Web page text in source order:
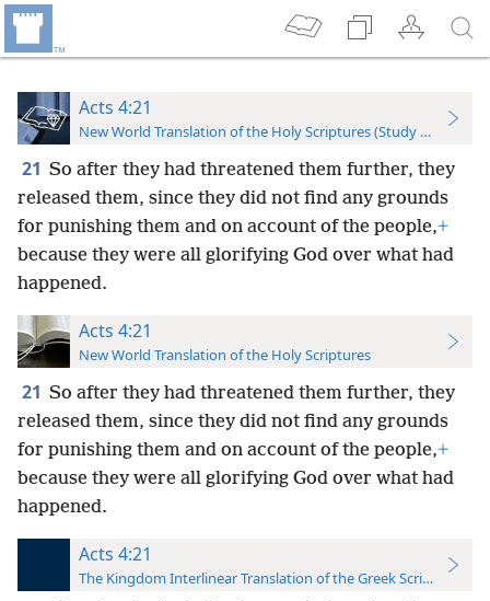
Acts 4:21
New World Translation of the Holy Scriptures (Study Edition)
21 So after they had threatened them further, they
released them, since they did not find any grounds
for punishing them and on account of the people,+
because they were all glorifying God over what had
happened.
Acts 4:21
New World Translation of the Holy Scriptures
21 So after they had threatened them further, they
released them, since they did not find any grounds
for punishing them and on account of the people,+
because they were all glorifying God over what had
happened.
Acts 4:21
The Kingdom Interlinear Translation of the Greek Scriptures